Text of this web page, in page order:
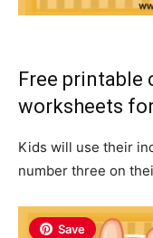
Free printable
worksheets
Kids will use their
number three on
Save